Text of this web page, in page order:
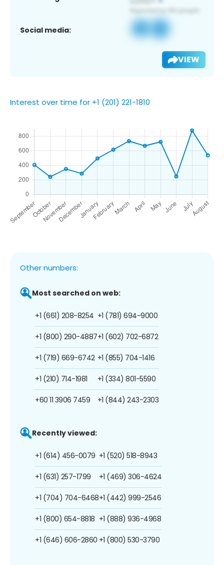
Social media:
VIEW
Interest over time for +1 (201) 221-1810
Other numbers:
Most searched on web:
+1 (661) 208-8254
+1 (800) 290-4887
+1 (719) 669-6742
+1 (210) 714-1981
+60 11 3906 7459
+1 (781) 694-9000
+1 (602) 702-6872
+1 (855) 704-1416
+1 (334) 801-5590
+1 (844) 243-2303
Recently viewed:
+1 (614) 456-0079
+1 (631) 257-1799
+1 (704) 704-6468
+1 (800) 654-8818
+1 (646) 606-2860
+1 (520) 518-8943
+1 (469) 306-4624
+1 (442) 999-2546
+1 (888) 936-4968
+1 (800) 530-3790